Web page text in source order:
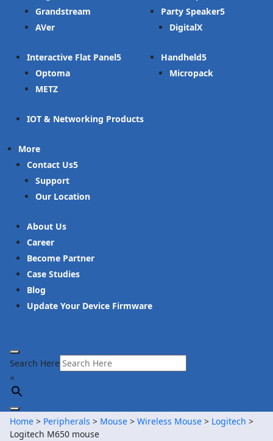
Grandstream
AVer
Interactive Flat Panel
Optoma
METZ
IOT & Networking Products
Party Speaker
DigitalX
Handheld
Micropack
More
Contact Us
Support
Our Location
About Us
Career
Become Partner
Case Studies
Blog
Update Your Device Firmware
Search Here
×
Home> Peripherals > Mouse> Wireless Mouse> Logitech >
Logitech M650 mouse